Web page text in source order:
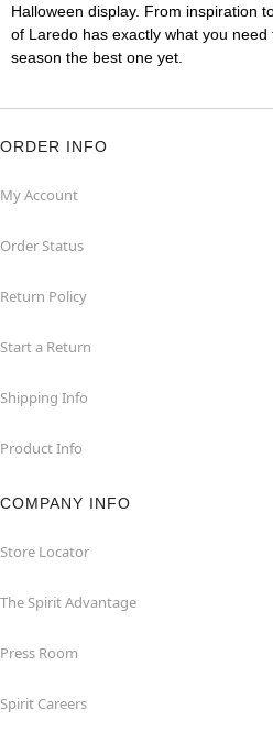
Halloween display. From inspiration
of Laredo has exactly what you need
season the best one yet.
ORDER INFO
My Account
Order Status
Return Policy
Start a Return
Shipping Info
Product Info
COMPANY INFO
Store Locator
The Spirit Advantage
Press Room
Spirit Careers